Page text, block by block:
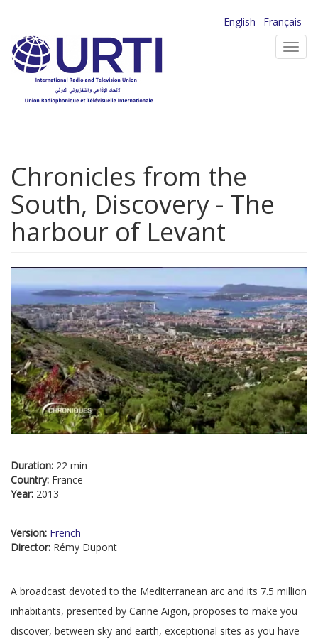
main
content
English
Français
Chronicles from the
South, Discovery - The
harbour of Levant
Duration: 22 min
Country: France
Year: 2013
Version: French
Director: Rémy Dupont
A broadcast devoted to the Mediterranean arc and its 7.5 million
inhabitants, presented by Carine Aigon, proposes to make you
discover, between sky and earth, exceptional sites as you have